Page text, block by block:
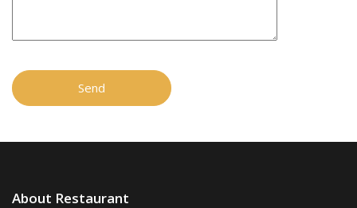
About Restaurant